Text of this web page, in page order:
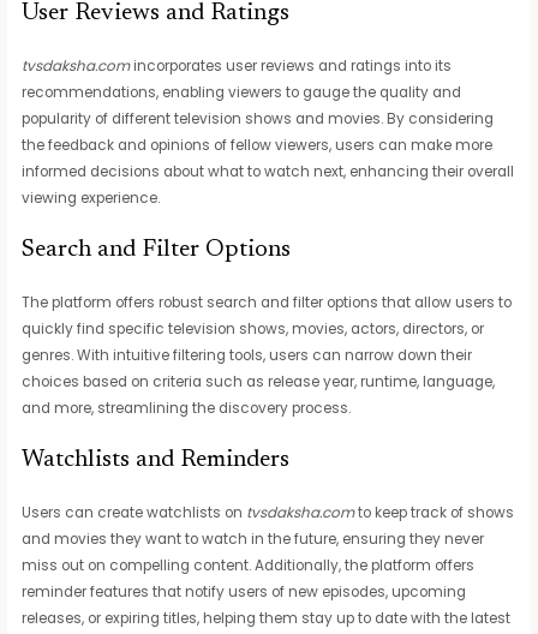
User Reviews and Ratings
tvsdaksha.comincorporates user reviews and ratings into its
recommendations, enabling viewers to gauge the quality and
popularity of different television shows and movies. By considering
the feedback and opinions of fellow viewers, users can make more
informed decisions about what to watch next, enhancing their overall
viewing experience.
Search and Filter Options
The platform offers robust search and filter options that allow users to
quickly find specific television shows, movies, actors, directors, or
genres. With intuitive filtering tools, users can narrow down their
choices based on criteria such as release year, runtime, language,
and more, streamlining the discovery process.
Watchlists and Reminders
Users can create watchlists on tvsdaksha.comto keep track of shows
and movies they want to watch in the future, ensuring they never
miss out on compelling content. Additionally, the platform offers
reminder features that notify users of new episodes, upcoming
releases, or expiring titles, helping them stay up to date with the latest